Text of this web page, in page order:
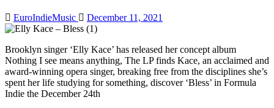
EuroIndieMusic December 11, 2021
Brooklyn singer ‘Elly Kace’ has released her concept album
Nothing I see means anything, The LP finds Kace, an acclaimed and
award-winning opera singer, breaking free from the disciplines she’s
spent her life studying for something, discover ‘Bless’ in Formula
Indie the December 24th